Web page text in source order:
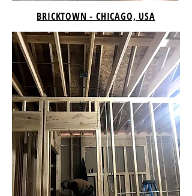
BRICKTOWN - CHICAGO, USA